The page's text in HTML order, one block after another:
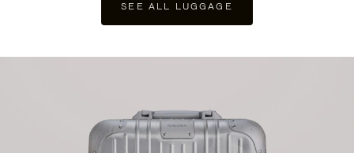
SEE ALL LUGGAGE